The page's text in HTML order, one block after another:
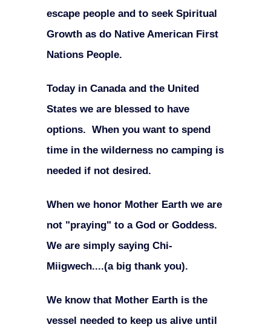
escape people and to seek Spiritual
Growth as do Native American First
Nations People.
Today in Canada and the United
States we are blessed to have
options. When you want to spend
time in the wilderness no camping is
needed if not desired.
When we honor Mother Earth we are
not "praying" to a God or Goddess.
We are simply saying Chi-
Miigwech....(a big thank you).
We know that Mother Earth is the
vessel needed to keep us alive until